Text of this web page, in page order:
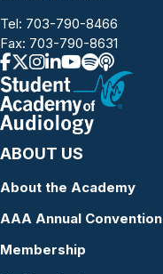
Tel: 703-790-8466
Fax: 703-790-8631
ABOUT US
About the Academy
AAA Annual Convention
Membership